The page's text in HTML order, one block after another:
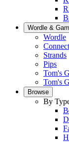
Wordle &
Wordle
Strands
Pips
Tom's
Tom's
Browse
By